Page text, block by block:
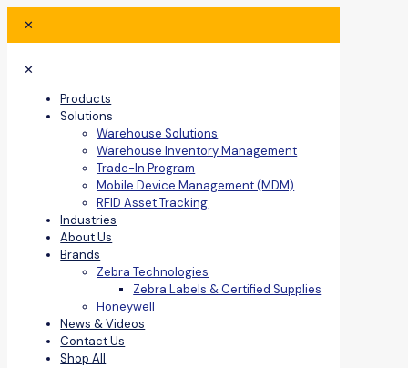
✕
✕
Products
Solutions
Warehouse Solutions
Warehouse Inventory Management
Trade-In Program
Mobile Device Management (MDM)
RFID Asset Tracking
Industries
About Us
Brands
Zebra Technologies
Zebra Labels & Certified Supplies
Honeywell
News & Videos
Contact Us
Shop All